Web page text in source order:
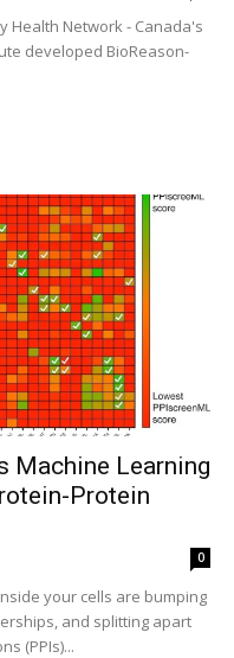
Health Network - Canada's
developed BioReason-
Machine Learning
Protein
0
your cells are bumping
and splitting apart
(PPIs)...